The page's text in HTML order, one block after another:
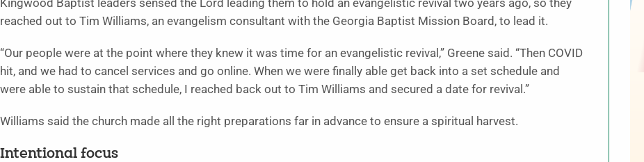
Kingwood Baptist leaders sensed the Lord leading them to hold an evangelistic revival two years ago, so they
reached out to Tim Williams, an evangelism consultant with the Georgia Baptist Mission Board, to lead it.
“Our people were at the point where they knew it was time for an evangelistic revival,” Greene said. “Then COVID
hit, and we had to cancel services and go online. When we were finally able get back into a set schedule and
were able to sustain that schedule, I reached back out to Tim Williams and secured a date for revival.”
Williams said the church made all the right preparations far in advance to ensure a spiritual harvest.
Intentional focus